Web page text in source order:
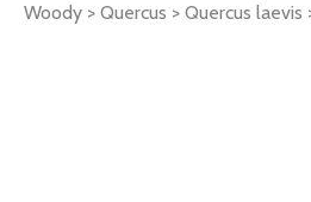
Woody > Quercus > Quercus laevis